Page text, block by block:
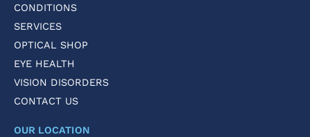
CONDITIONS
SERVICES
OPTICAL SHOP
EYE HEALTH
VISION DISORDERS
CONTACT US
OUR LOCATION